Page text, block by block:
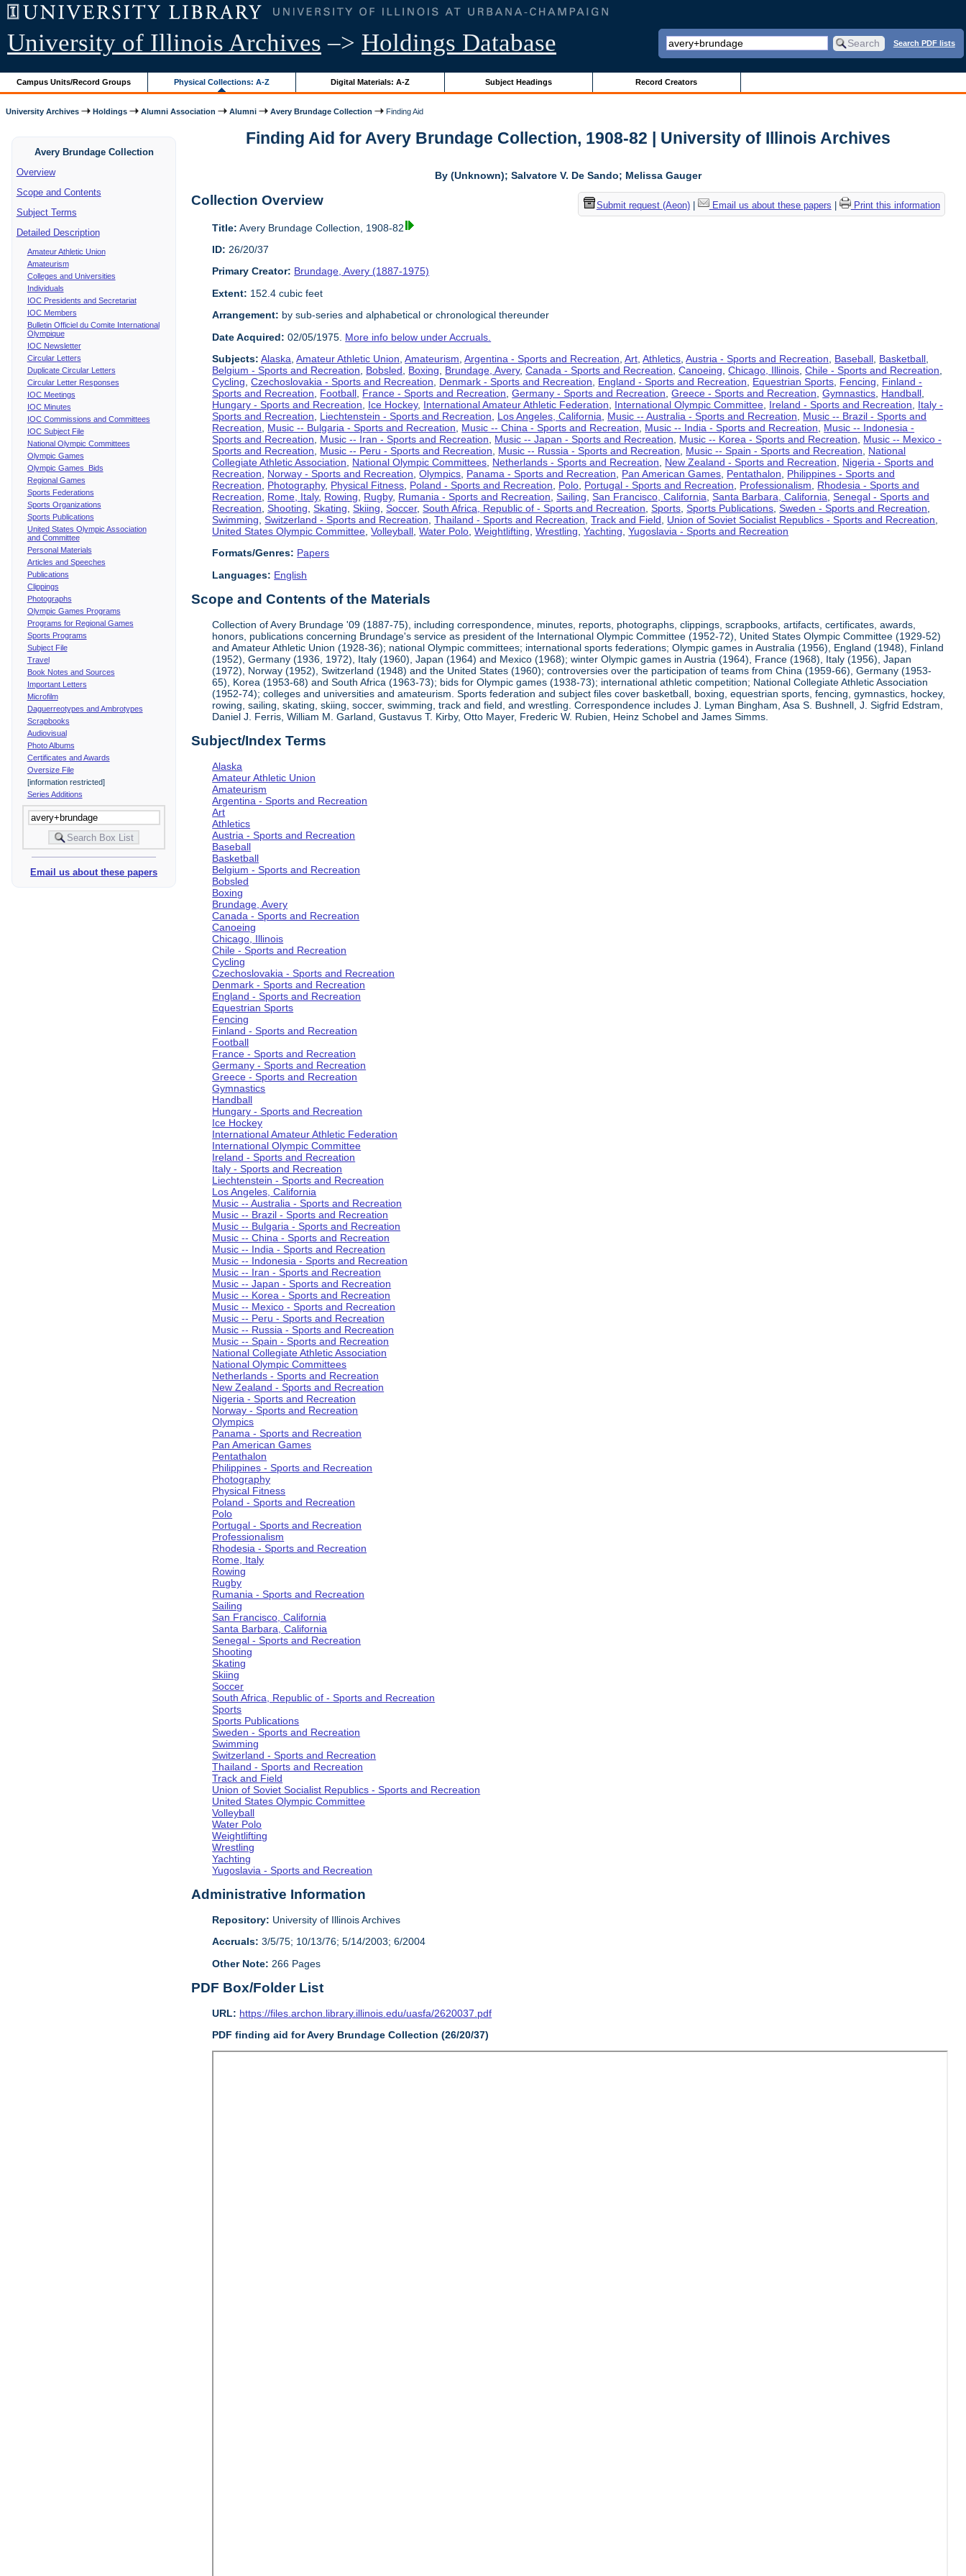
University of Illinois Archives –> Holdings Database Search PDF lists
Campus Units/Record Groups Physical Collections: A-Z Digital Materials: A-Z Subject Headings Record Creators
University Archives Holdings Alumni Association Alumni Avery Brundage Collection Finding Aid
Avery Brundage Collection
Overview
Scope and Contents
Subject Terms
Detailed Description
Amateur Athletic Union
Amateurism
Colleges and Universities
Individuals
IOC Presidents and Secretariat
IOC Members
Bulletin Officiel du Comite International
Olympique
IOC Newsletter
Circular Letters
Duplicate Circular Letters
Circular Letter Responses
IOC Meetings
IOC Minutes
IOC Commissions and Committees
IOC Subject File
National Olympic Committees
Olympic Games
Olympic Games Bids
Regional Games
Sports Federations
Sports Organizations
Sports Publications
United States Olympic Association
and Committee
Personal Materials
Articles and Speeches
Publications
Clippings
Photographs
Olympic Games Programs
Programs for Regional Games
Sports Programs
Subject File
Travel
Book Notes and Sources
Important Letters
Microfilm
Daguerreotypes and Ambrotypes
Scrapbooks
Audiovisual
Photo Albums
Certificates and Awards
Oversize File
[information restricted]
Series Additions
Email us about these papers
Finding Aid for Avery Brundage Collection, 1908-82 | University of Illinois Archives
By (Unknown); Salvatore V. De Sando; Melissa Gauger
Submit request (Aeon)| Email us about these papers Print this information
Collection Overview
Title: Avery Brundage Collection, 1908-82
ID: 26/20/37
Primary Creator: Brundage, Avery (1887-1975)
Extent: 152.4 cubic feet
Arrangement: by sub-series and alphabetical or chronological thereunder
Date Acquired: 02/05/1975. More info below under Accruals.
Subjects: Alaska ,Amateur Athletic Union ,Amateurism ,Argentina - Sports and Recreation ,Art ,Athletics ,Austria - Sports and Recreation Baseball Basketball
Belgium - Sports and Recreation
Bobsled Boxing Brundage, Avery,Canada - Sports and Recreation ,Canoeing ,Chicago, Illinois ,Chile - Sports and Recreation
Cycling ,Czechoslovakia - Sports and Recreation Denmark - Sports and Recreation England - Sports and Recreation Equestrian Sports Fencing
Finland -
Sports and Recreation
Football France - Sports and Recreation ,Germany - Sports and Recreation ,Greece - Sports and Recreation ,Gymnastics Handball
Hungary - Sports and Recreation
Ice Hockey, International Amateur Athletic Federation International Olympic Committee Ireland - Sports and Recreation
Italy -
Sports and Recreation
Liechtenstein - Sports and Recreation Los Angeles, California Music -- Australia - Sports and Recreation
Music -- Brazil - Sports and
Recreation
Music -- Bulgaria - Sports and Recreation Music -- China - Sports and Recreation Music -- India - Sports and Recreation
Music -- Indonesia -
Sports and Recreation
Music -- Iran - Sports and Recreation Music -- Japan - Sports and Recreation Music -- Korea - Sports and Recreation
Music -- Mexico -
Sports and Recreation
Music -- Peru - Sports and Recreation Music -- Russia - Sports and Recreation Music -- Spain - Sports and Recreation
National
Collegiate Athletic Association
National Olympic Committees Netherlands - Sports and Recreation New Zealand - Sports and Recreation
Nigeria - Sports and
Recreation
Norway - Sports and Recreation ,Olympics Panama - Sports and Recreation Pan American Games Pentathalon
Philippines - Sports and
Recreation
Photography, Physical Fitness Poland - Sports and Recreation Polo Portugal - Sports and Recreation Professionalism
Rhodesia - Sports and
Recreation
Rome, Italy, Rowing Rugby, Rumania - Sports and Recreation ,Sailing ,San Francisco, California ,Santa Barbara, California ,Senegal - Sports and
Recreation ,Shooting ,Skating ,Skiing ,Soccer,South Africa, Republic of - Sports and Recreation ,Sports ,Sports Publications ,Sweden - Sports and Recreation
Swimming ,Switzerland - Sports and Recreation ,Thailand - Sports and Recreation ,Track and Field Union of Soviet Socialist Republics - Sports and Recreation
United States Olympic Committee ,Volleyball ,Water Polo ,Weightlifting ,Wrestling ,Yachting ,Yugoslavia - Sports and Recreation
Formats/Genres: Papers
Languages: English
Scope and Contents of the Materials
Collection of Avery Brundage '09 (1887-75), including correspondence, minutes, reports, photographs, clippings, scrapbooks, artifacts, certificates, awards,
honors, publications concerning Brundage's service as president of the International Olympic Committee (1952-72), United States Olympic Committee (1929-52)
and Amateur Athletic Union (1928-36); national Olympic committees; international sports federations; Olympic games in Australia (1956), England (1948), Finland
(1952), Germany (1936, 1972), Italy (1960), Japan (1964) and Mexico (1968); winter Olympic games in Austria (1964), France (1968), Italy (1956), Japan
(1972), Norway (1952), Switzerland (1948) and the United States (1960); controversies over the participation of teams from China (1959-66), Germany (1953-
65), Korea (1953-68) and South Africa (1963-73); bids for Olympic games (1938-73); international athletic competition; National Collegiate Athletic Association
(1952-74); colleges and universities and amateurism. Sports federation and subject files cover basketball, boxing, equestrian sports, fencing, gymnastics, hockey,
rowing, sailing, skating, skiing, soccer, swimming, track and field, and wrestling. Correspondence includes J. Lyman Bingham, Asa S. Bushnell, J. Sigfrid Edstram,
Daniel J. Ferris, William M. Garland, Gustavus T. Kirby, Otto Mayer, Frederic W. Rubien, Heinz Schobel and James Simms.
Subject/Index Terms
Alaska
Amateur Athletic Union
Amateurism
Argentina - Sports and Recreation
Art
Athletics
Austria - Sports and Recreation
Baseball
Basketball
Belgium - Sports and Recreation
Bobsled
Boxing
Brundage, Avery
Canada - Sports and Recreation
Canoeing
Chicago, Illinois
Chile - Sports and Recreation
Cycling
Czechoslovakia - Sports and Recreation
Denmark - Sports and Recreation
England - Sports and Recreation
Equestrian Sports
Fencing
Finland - Sports and Recreation
Football
France - Sports and Recreation
Germany - Sports and Recreation
Greece - Sports and Recreation
Gymnastics
Handball
Hungary - Sports and Recreation
Ice Hockey
International Amateur Athletic Federation
International Olympic Committee
Ireland - Sports and Recreation
Italy - Sports and Recreation
Liechtenstein - Sports and Recreation
Los Angeles, California
Music -- Australia - Sports and Recreation
Music -- Brazil - Sports and Recreation
Music -- Bulgaria - Sports and Recreation
Music -- China - Sports and Recreation
Music -- India - Sports and Recreation
Music -- Indonesia - Sports and Recreation
Music -- Iran - Sports and Recreation
Music -- Japan - Sports and Recreation
Music -- Korea - Sports and Recreation
Music -- Mexico - Sports and Recreation
Music -- Peru - Sports and Recreation
Music -- Russia - Sports and Recreation
Music -- Spain - Sports and Recreation
National Collegiate Athletic Association
National Olympic Committees
Netherlands - Sports and Recreation
New Zealand - Sports and Recreation
Nigeria - Sports and Recreation
Norway - Sports and Recreation
Olympics
Panama - Sports and Recreation
Pan American Games
Pentathalon
Philippines - Sports and Recreation
Photography
Physical Fitness
Poland - Sports and Recreation
Polo
Portugal - Sports and Recreation
Professionalism
Rhodesia - Sports and Recreation
Rome, Italy
Rowing
Rugby
Rumania - Sports and Recreation
Sailing
San Francisco, California
Santa Barbara, California
Senegal - Sports and Recreation
Shooting
Skating
Skiing
Soccer
South Africa, Republic of - Sports and Recreation
Sports
Sports Publications
Sweden - Sports and Recreation
Swimming
Switzerland - Sports and Recreation
Thailand - Sports and Recreation
Track and Field
Union of Soviet Socialist Republics - Sports and Recreation
United States Olympic Committee
Volleyball
Water Polo
Weightlifting
Wrestling
Yachting
Yugoslavia - Sports and Recreation
Administrative Information
Repository: University of Illinois Archives
Accruals: 3/5/75; 10/13/76; 5/14/2003; 6/2004
Other Note: 266 Pages
PDF Box/Folder List
URL: https://files.archon.library.illinois.edu/uasfa/2620037.pdf
PDF finding aid for Avery Brundage Collection (26/20/37)